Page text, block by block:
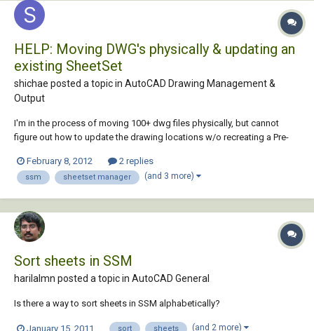
HELP: Moving DWG's physically & updating an
existing SheetSet
shichae posted a topic in AutoCAD Drawing Management &
Output
I'm in the process of moving 100+ dwg files physically, but cannot
figure out how to update the drawing locations w/o recreating a Pre-
Here's what I want to do: Move dwg files from one location to another
& update the new physica...
February 8, 2012 2 replies
ssm sheetset manager (and 3 more)
Sort sheets in SSM
harilalmn posted a topic in AutoCAD General
Is there a way to sort sheets in SSM alphabetically?
January 15, 2011 sort sheets (and 2 more)